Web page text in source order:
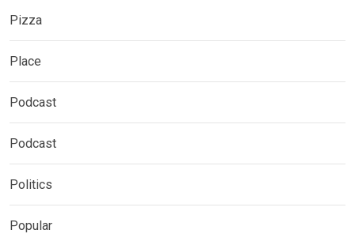
Pizza
Place
Podcast
Podcast
Politics
Popular